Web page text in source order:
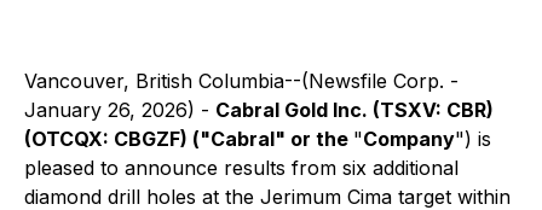
Vancouver, British Columbia--(Newsfile Corp. -
January 26, 2026) - Cabral Gold Inc. (TSXV: CBR)
(OTCQX: CBGZF) ("Cabral" or the "Company") is
pleased to announce results from six additional
diamond drill holes at the Jerimum Cima target within